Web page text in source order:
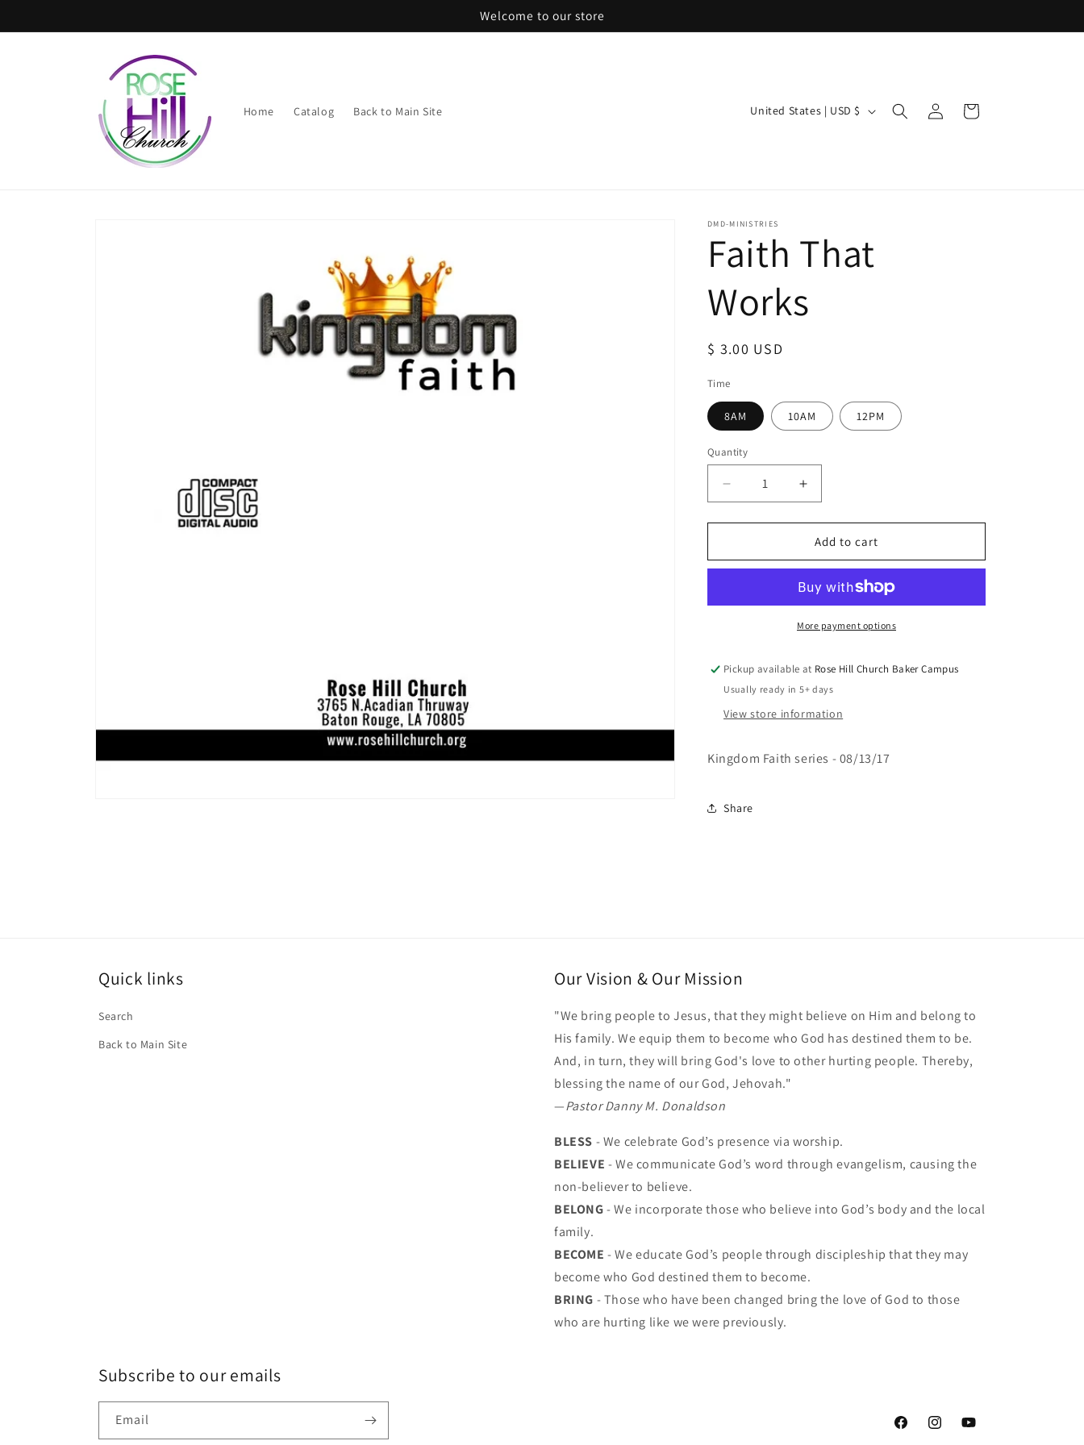
Welcome to our store
Home Catalog Back to Main Site
C
t
r
/
e
i
o
United States | USD $
in
Cart
DMD-MINISTRIES
Faith That
Works
Regular
$ 3.00 USD
Time
8AM 10AM 12PM
Quantity
Decrease
quantity
for
That
Increase
quantity
for
Faith
That
Add to cart
More payment options
Pickup available at Rose Hill Church Baker Campus
Usually ready in 5+ days
View store information
Kingdom Faith series - 08/13/17
Share
Quick links
Search
Back to Main Site
Our Vision & Our Mission
"We bring people to Jesus, that they might believe on Him and belong to
His family. We equip them to become who God has destined them to be.
And, in turn, they will bring God's love to other hurting people. Thereby,
blessing the name of our God, Jehovah."
—Pastor Danny M. Donaldson
BLESS - We celebrate God’s presence via worship.
BELIEVE - We communicate God’s word through evangelism, causing the
non-believer to believe.
BELONG- We incorporate those who believe into God’s body and the local
family.
BECOME - We educate God’s people through discipleship that they may
become who God destined them to become.
BRING - Those who have been changed bring the love of God to those
who are hurting like we were previously.
Subscribe to our emails
Email
FacebookInstagramYouTube